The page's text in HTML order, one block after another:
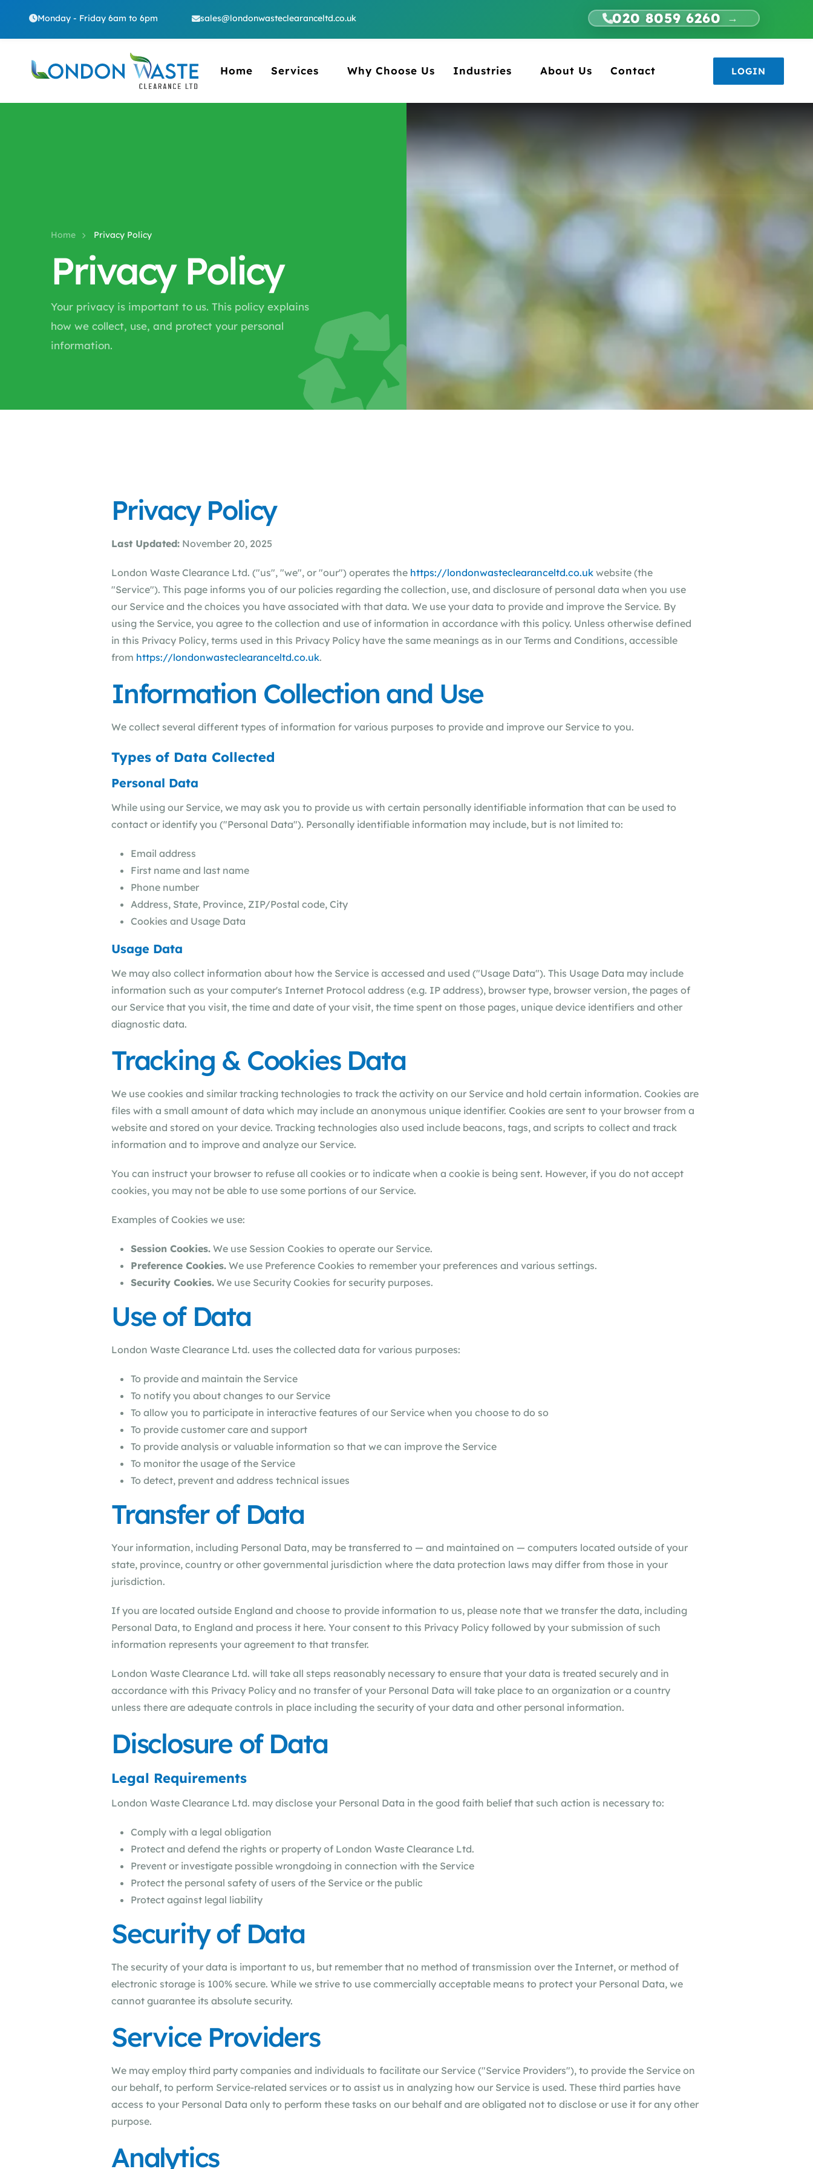
Monday - Friday 6am to 6pm sales@londonwasteclearanceltd.co.uk 020 8059 6260 →
Home Services Why Choose Us Industries About Us Contact LOGIN
Home Privacy Policy
Privacy Policy
Your privacy is important to us. This policy explains
how we collect, use, and protect your personal
information.
Privacy Policy
Last Updated: November 20, 2025
London Waste Clearance Ltd. ("us", "we", or "our") operates the https://londonwasteclearanceltd.co.uk website (the
"Service"). This page informs you of our policies regarding the collection, use, and disclosure of personal data when you use
our Service and the choices you have associated with that data. We use your data to provide and improve the Service. By
using the Service, you agree to the collection and use of information in accordance with this policy. Unless otherwise defined
in this Privacy Policy, terms used in this Privacy Policy have the same meanings as in our Terms and Conditions, accessible
from https://londonwasteclearanceltd.co.uk.
Information Collection and Use
We collect several different types of information for various purposes to provide and improve our Service to you.
Types of Data Collected
Personal Data
While using our Service, we may ask you to provide us with certain personally identifiable information that can be used to
contact or identify you ("Personal Data"). Personally identifiable information may include, but is not limited to:
Email address
First name and last name
Phone number
Address, State, Province, ZIP/Postal code, City
Cookies and Usage Data
Usage Data
We may also collect information about how the Service is accessed and used ("Usage Data"). This Usage Data may include
information such as your computer's Internet Protocol address (e.g. IP address), browser type, browser version, the pages of
our Service that you visit, the time and date of your visit, the time spent on those pages, unique device identifiers and other
diagnostic data.
Tracking & Cookies Data
We use cookies and similar tracking technologies to track the activity on our Service and hold certain information. Cookies are
files with a small amount of data which may include an anonymous unique identifier. Cookies are sent to your browser from a
website and stored on your device. Tracking technologies also used include beacons, tags, and scripts to collect and track
information and to improve and analyze our Service.
You can instruct your browser to refuse all cookies or to indicate when a cookie is being sent. However, if you do not accept
cookies, you may not be able to use some portions of our Service.
Examples of Cookies we use:
Session Cookies. We use Session Cookies to operate our Service.
Preference Cookies. We use Preference Cookies to remember your preferences and various settings.
Security Cookies. We use Security Cookies for security purposes.
Use of Data
London Waste Clearance Ltd. uses the collected data for various purposes:
To provide and maintain the Service
To notify you about changes to our Service
To allow you to participate in interactive features of our Service when you choose to do so
To provide customer care and support
To provide analysis or valuable information so that we can improve the Service
To monitor the usage of the Service
To detect, prevent and address technical issues
Transfer of Data
Your information, including Personal Data, may be transferred to — and maintained on — computers located outside of your
state, province, country or other governmental jurisdiction where the data protection laws may differ from those in your
jurisdiction.
If you are located outside England and choose to provide information to us, please note that we transfer the data, including
Personal Data, to England and process it here. Your consent to this Privacy Policy followed by your submission of such
information represents your agreement to that transfer.
London Waste Clearance Ltd. will take all steps reasonably necessary to ensure that your data is treated securely and in
accordance with this Privacy Policy and no transfer of your Personal Data will take place to an organization or a country
unless there are adequate controls in place including the security of your data and other personal information.
Disclosure of Data
Legal Requirements
London Waste Clearance Ltd. may disclose your Personal Data in the good faith belief that such action is necessary to:
Comply with a legal obligation
Protect and defend the rights or property of London Waste Clearance Ltd.
Prevent or investigate possible wrongdoing in connection with the Service
Protect the personal safety of users of the Service or the public
Protect against legal liability
Security of Data
The security of your data is important to us, but remember that no method of transmission over the Internet, or method of
electronic storage is 100% secure. While we strive to use commercially acceptable means to protect your Personal Data, we
cannot guarantee its absolute security.
Service Providers
We may employ third party companies and individuals to facilitate our Service ("Service Providers"), to provide the Service on
our behalf, to perform Service-related services or to assist us in analyzing how our Service is used. These third parties have
access to your Personal Data only to perform these tasks on our behalf and are obligated not to disclose or use it for any other
purpose.
Analytics